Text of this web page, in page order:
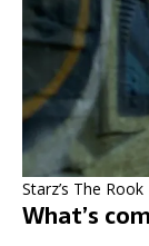
Starz’s The Rook
What’s